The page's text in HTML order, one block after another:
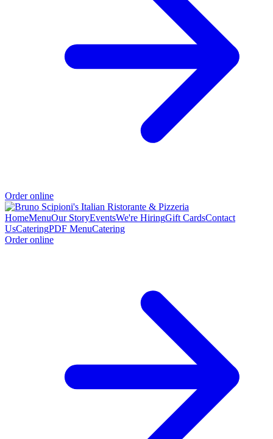
Order online
HomeMenuOur StoryEventsWe're HiringGift CardsContact
UsCateringPDF MenuCatering
Order online